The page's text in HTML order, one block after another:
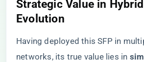
​Strategic Value in
Evolution​
Having deployed this SFP in
networks, its true value lies in ​